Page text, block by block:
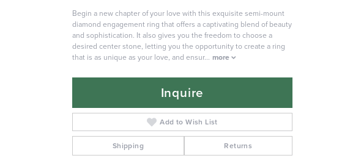
Begin a new chapter of your love with this exquisite semi-mount
diamond engagement ring that offers a captivating blend of beauty
and sophistication. It also gives you the freedom to choose a
desired center stone, letting you the opportunity to create a ring
that is as unique as your love, and ensur... more
Inquire
Add to Wish List
Shipping Returns